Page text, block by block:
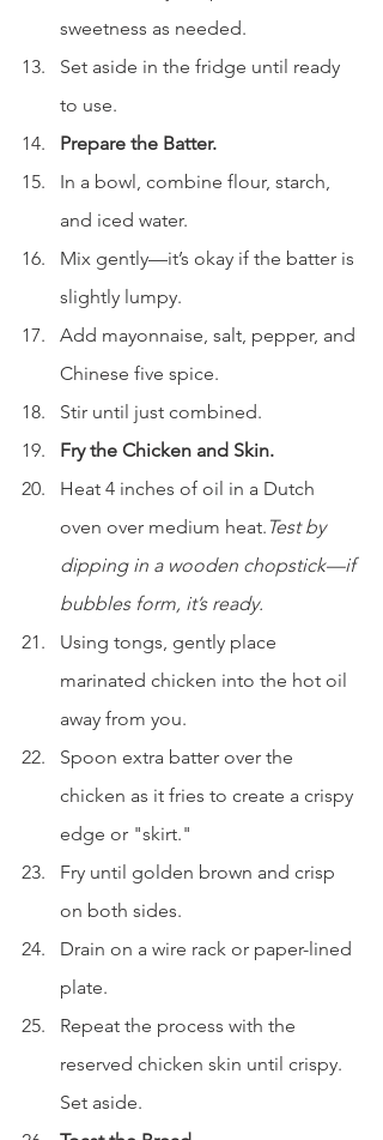
sweetness as needed.
Set aside in the fridge until ready
to use.
Prepare the Batter.
In a bowl, combine flour, starch,
and iced water.
Mix gently—it’s okay if the batter is
slightly lumpy.
Add mayonnaise, salt, pepper, and
Chinese five spice.
Stir until just combined.
Fry the Chicken and Skin.
Heat 4 inches of oil in a Dutch
oven over medium heat. Test by
dipping in a wooden chopstick—if
bubbles form, it’s ready.
Using tongs, gently place
marinated chicken into the hot oil
away from you.
Spoon extra batter over the
chicken as it fries to create a crispy
edge or "skirt."
Fry until golden brown and crisp
on both sides.
Drain on a wire rack or paper-lined
plate.
Repeat the process with the
reserved chicken skin until crispy.
Set aside.